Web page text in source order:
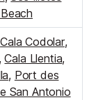
Cala Codolar,
,Cala Llentia,
, Port des
San Antonio